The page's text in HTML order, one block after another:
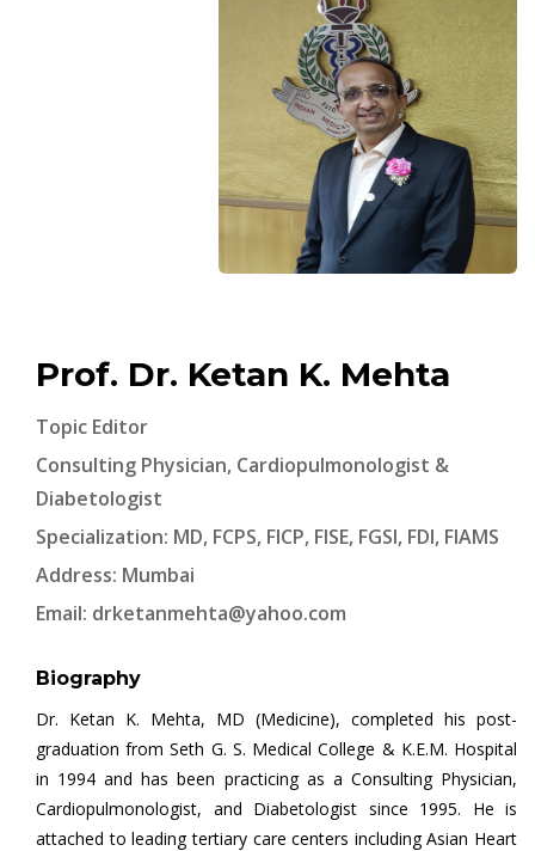
Prof. Dr. Ketan K. Mehta
Topic Editor
Consulting Physician, Cardiopulmonologist &
Diabetologist
Specialization: MD, FCPS, FICP, FISE, FGSI, FDI, FIAMS
Address: Mumbai
Email: drketanmehta@yahoo.com
Biography
Dr. Ketan K. Mehta, MD (Medicine), completed his post-
graduation from Seth G. S. Medical College & K.E.M. Hospital
in 1994 and has been practicing as a Consulting Physician,
Cardiopulmonologist, and Diabetologist since 1995. He is
attached to leading tertiary care centers including Asian Heart